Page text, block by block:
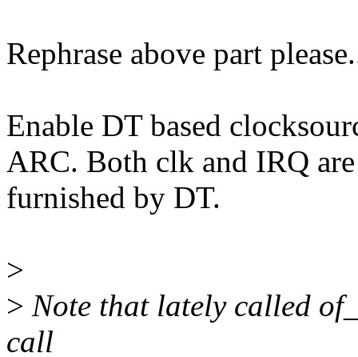
Rephrase above part
Enable DT based
ARC. Both clk and IRQ are
furnished by DT.
>
> Note that lately called
call